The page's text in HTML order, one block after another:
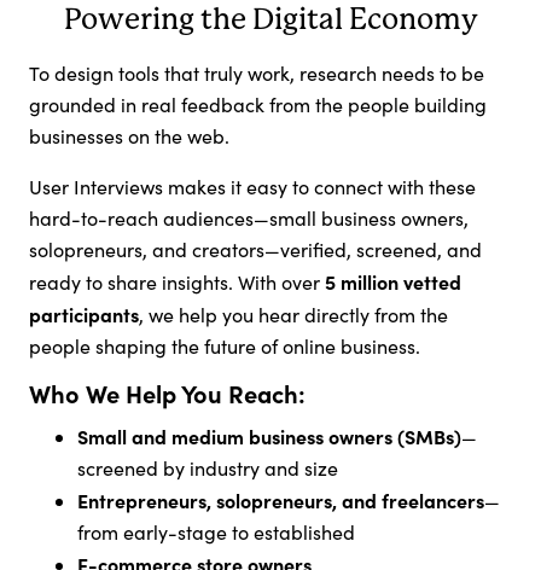
Powering the Digital Economy
To design tools that truly work, research needs to be
grounded in real feedback from the people building
businesses on the web.
User Interviews makes it easy to connect with these
hard-to-reach audiences—small business owners,
solopreneurs, and creators—verified, screened, and
ready to share insights. With over5 million vetted
participants, we help you hear directly from the
people shaping the future of online business.
Who We Help You Reach:
Small and medium business owners (SMBs)—
screened by industry and size
Entrepreneurs, solopreneurs, and freelancers—
from early-stage to established
E-commerce store owners